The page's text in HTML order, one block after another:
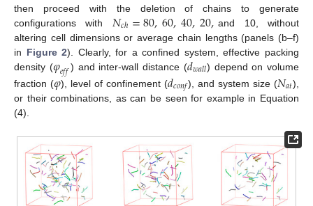
then proceed with the deletion of chains to generate
configurations with 𝑁𝑐ℎ=80,60,40,20, and 10, without
altering cell dimensions or average chain lengths (panels (b–f)
in Figure 2). Clearly, for a confined system, effective packing
density (𝜑𝑒𝑓𝑓 ) and inter-wall distance (𝑑𝑤𝑎𝑙𝑙) depend on volume
fraction (𝜑), level of confinement (𝑑𝑐𝑜𝑛𝑓), and system size (𝑁𝑎𝑡),
or their combinations, as can be seen for example in Equation
(4).